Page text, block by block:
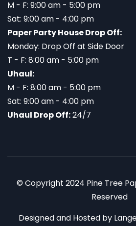
M - F: 9:00 am - 5:00 pm
Sat: 9:00 am - 4:00 pm
Paper Party House Drop Off:
Monday: Drop Off at Side Door
T - F: 8:00 am - 5:00 pm
Uhaul:
M - F: 8:00 am - 5:00 pm
Sat: 9:00 am - 4:00 pm
Uhaul Drop Off:24/7
© Copyright 2024 Pine Tree
Reserved
Designed and Hosted by